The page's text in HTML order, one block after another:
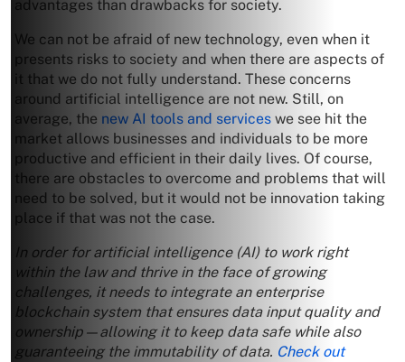
advantages than drawbacks for society.
We can not be afraid of new technology, even when it
presents risks to society and when there are aspects of
it that we do not fully understand. These concerns
around artificial intelligence are not new. Still, on
average, the new AI tools and services we see hit the
market allows businesses and individuals to be more
productive and efficient in their daily lives. Of course,
there are obstacles to overcome and problems that will
need to be solved, but it would not be innovation taking
place if that was not the case.
In order for artificial intelligence (AI) to work right
within the law and thrive in the face of growing
challenges, it needs to integrate an enterprise
blockchain system that ensures data input quality and
ownership—allowing it to keep data safe while also
guaranteeing the immutability of data. Check out